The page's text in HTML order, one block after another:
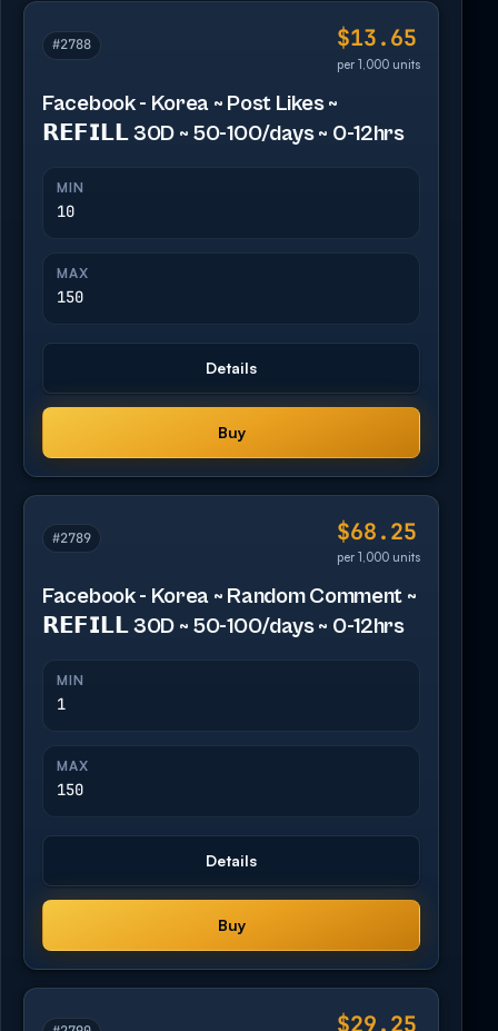
#2788 $13.65
per 1,000 units
Facebook - Korea ~ Post Likes ~
𝗥𝗘𝗙𝗜𝗟𝗟 30D ~ 50-100/days ~ 0-12hrs
MIN
10
MAX
150
Details
Buy
#2789 $68.25
per 1,000 units
Facebook - Korea ~ Random Comment ~
𝗥𝗘𝗙𝗜𝗟𝗟 30D ~ 50-100/days ~ 0-12hrs
MIN
1
MAX
150
Details
Buy
$29.25